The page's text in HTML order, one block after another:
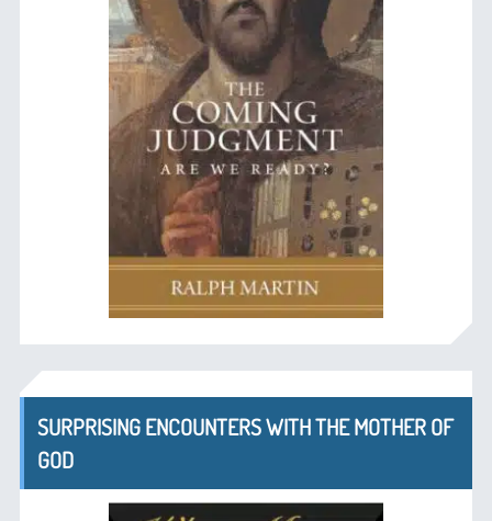
SURPRISING ENCOUNTERS WITH THE MOTHER OF
GOD